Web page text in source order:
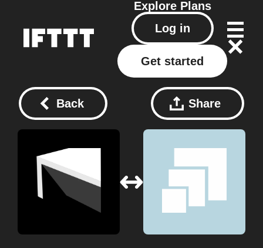
Explore Plans
Log in
Get started
Back Share